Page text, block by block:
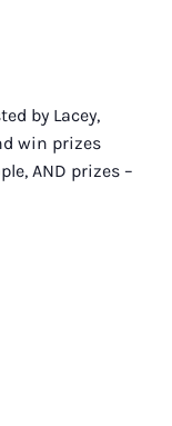
by Lacey,
win prizes
AND prizes –